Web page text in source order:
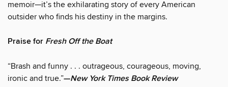
memoir—it’s the exhilarating story of every American
outsider who finds his destiny in the margins.
Praise for Fresh Off the Boat
“Brash and funny . . . outrageous, courageous, moving,
ironic and true.”—New York Times Book Review